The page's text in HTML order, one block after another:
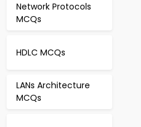
Network Protocols
MCQs
HDLC MCQs
LANs Architecture
MCQs